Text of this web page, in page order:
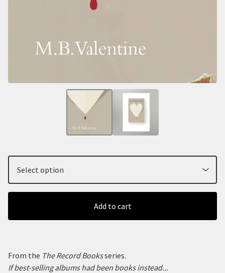
Add to cart
From the The Record Booksseries.
If best-selling albums had been books instead...